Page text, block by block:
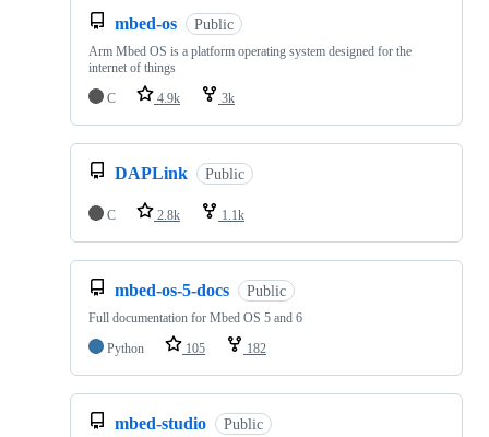
mbed-os Public
Arm Mbed OS is a platform operating system designed for the
internet of things
C
4.9k 3k
DAPLink Public
C 2.8k 1.1k
mbed-os-5-docs Public
Full documentation for Mbed OS 5 and 6
Python
105 182
mbed-studio Public